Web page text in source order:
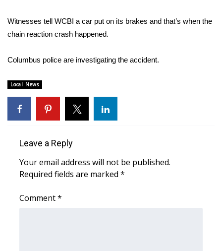
WCBI Sunrise Saturday
2026 High School Football Tour
Local Sports
2025 High School Football Tour
Weather
Latest Forecast
Witnesses tell WCBI a car put on its brakes and that’s when the
chain reaction crash happened.
Columbus police are investigating the accident.
Local News
Leave a Reply
Your email address will not be published.
Required fields are marked *
Comment*